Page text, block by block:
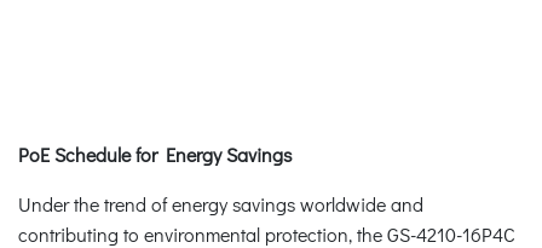
PoE Schedule for Energy Savings
Under the trend of energy savings worldwide and
contributing to environmental protection, the GS-4210-16P4C